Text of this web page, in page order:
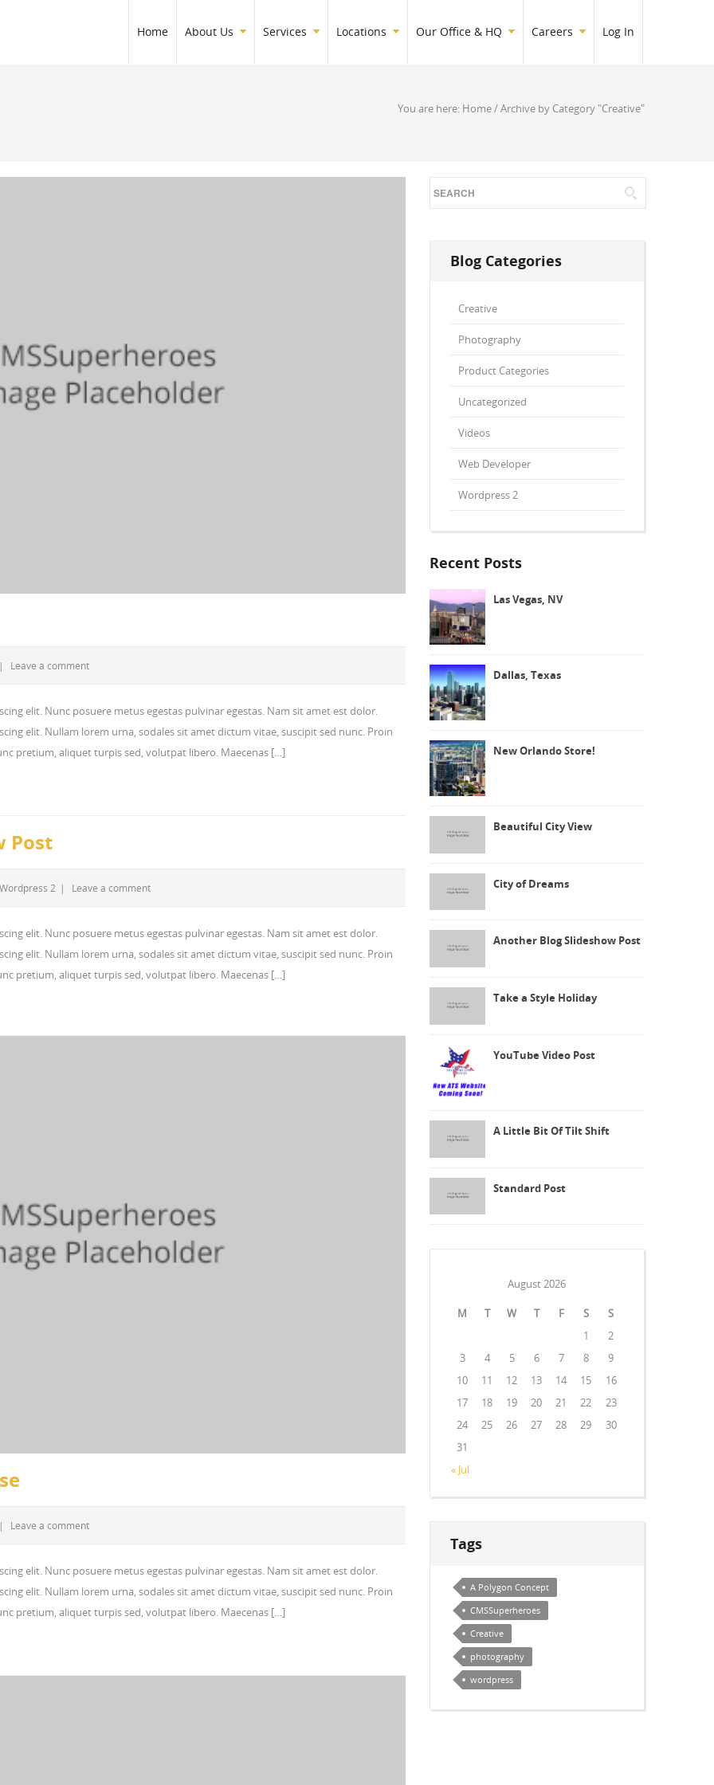
Home About Us Services Locations Our Office & HQ Careers Log In
You are here: Home/Archive by Category "Creative"
Leave a comment
elit. Nunc posuere metus egestas pulvinar egestas. Nam sit amet est dolor.
elit. Nullam lorem urna, sodales sit amet dictum vitae, suscipit sed nunc. Proin
pretium, aliquet turpis sed, volutpat libero. Maecenas […]
Post
Wordpress 2 | Leave a comment
elit. Nunc posuere metus egestas pulvinar egestas. Nam sit amet est dolor.
elit. Nullam lorem urna, sodales sit amet dictum vitae, suscipit sed nunc. Proin
pretium, aliquet turpis sed, volutpat libero. Maecenas […]
Leave a comment
elit. Nunc posuere metus egestas pulvinar egestas. Nam sit amet est dolor.
elit. Nullam lorem urna, sodales sit amet dictum vitae, suscipit sed nunc. Proin
pretium, aliquet turpis sed, volutpat libero. Maecenas […]
Blog Categories
Creative
Photography
Product Categories
Uncategorized
Videos
Web Developer
Wordpress 2
Recent Posts
Las Vegas, NV
Dallas, Texas
New Orlando Store!
Beautiful City View
City of Dreams
Another Blog Slideshow Post
Take a Style Holiday
YouTube Video Post
A Little Bit Of Tilt Shift
Standard Post
August 2026
M T W T F S S
« Jul
1
2
3
4 5 6 7 8
9
10
11 12 13 14 15
16
17
18 19 20 21 22
23
24
25 26 27 28 29
30
31
Tags
A Polygon Concept
CMSSuperheroes
Creative
photography
wordpress